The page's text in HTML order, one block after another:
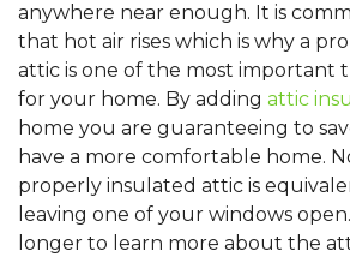
anywhere near enough. It is
that hot air rises which is why a
attic is one of the most important
for your home. By adding attic
home you are guaranteeing to
have a more comfortable home.
properly insulated attic is
leaving one of your windows
longer to learn more about the